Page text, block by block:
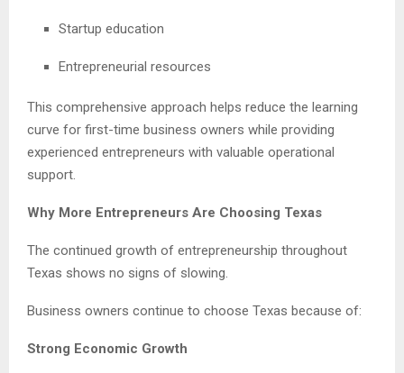
Startup education
Entrepreneurial resources
This comprehensive approach helps reduce the learning
curve for first-time business owners while providing
experienced entrepreneurs with valuable operational
support.
Why More Entrepreneurs Are Choosing Texas
The continued growth of entrepreneurship throughout
Texas shows no signs of slowing.
Business owners continue to choose Texas because of:
Strong Economic Growth